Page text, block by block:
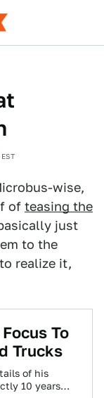
wise,
of teasing the
just
to the
realize it,
To
Trucks
of his
10 years